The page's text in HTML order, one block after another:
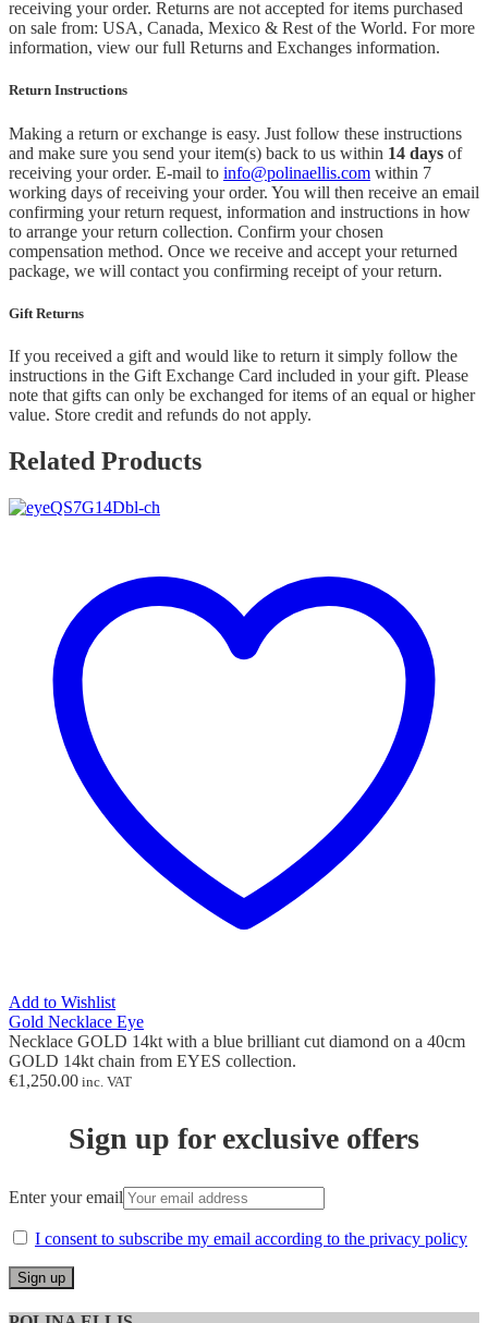
receiving your order. Returns are not accepted for items purchased
on sale from: USA, Canada, Mexico & Rest of the World. For more
information, view our full Returns and Exchanges information.
Return Instructions
Making a return or exchange is easy. Just follow these instructions
and make sure you send your item(s) back to us within 14 days of
receiving your order. E-mail to info@polinaellis.com within 7
working days of receiving your order. You will then receive an email
confirming your return request, information and instructions in how
to arrange your return collection. Confirm your chosen
compensation method. Once we receive and accept your returned
package, we will contact you confirming receipt of your return.
Gift Returns
If you received a gift and would like to return it simply follow the
instructions in the Gift Exchange Card included in your gift. Please
note that gifts can only be exchanged for items of an equal or higher
value. Store credit and refunds do not apply.
Related Products
Add to Wishlist
Gold Necklace Eye
Necklace GOLD 14kt with a blue brilliant cut diamond on a 40cm
GOLD 14kt chain from EYES collection.
€1,250.00 inc. VAT
Sign up for exclusive offers
Enter your email
I consent to subscribe my email according to the privacy policy